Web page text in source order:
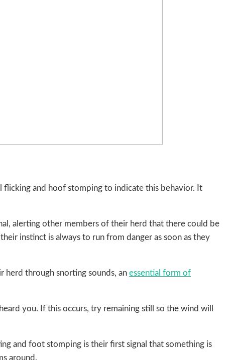
flicking and hoof stomping to indicate this behavior. It
alerting other members of their herd that there could be
instinct is always to run from danger as soon as they
herd through snorting sounds, an essential form of
you. If this occurs, try remaining still so the wind will
and foot stomping is their first signal that something is
around.